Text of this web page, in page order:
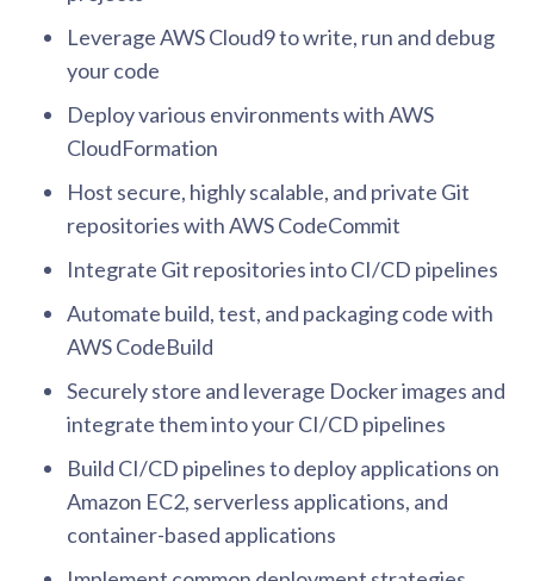
Leverage AWS Cloud9 to write, run and debug
your code
Deploy various environments with AWS
CloudFormation
Host secure, highly scalable, and private Git
repositories with AWS CodeCommit
Integrate Git repositories into CI/CD pipelines
Automate build, test, and packaging code with
AWS CodeBuild
Securely store and leverage Docker images and
integrate them into your CI/CD pipelines
Build CI/CD pipelines to deploy applications on
Amazon EC2, serverless applications, and
container-based applications